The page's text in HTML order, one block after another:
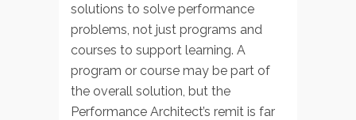
solutions to solve performance
problems, not just programs and
courses to support learning. A
program or course may be part of
the overall solution, but the
Performance Architect’s remit is far